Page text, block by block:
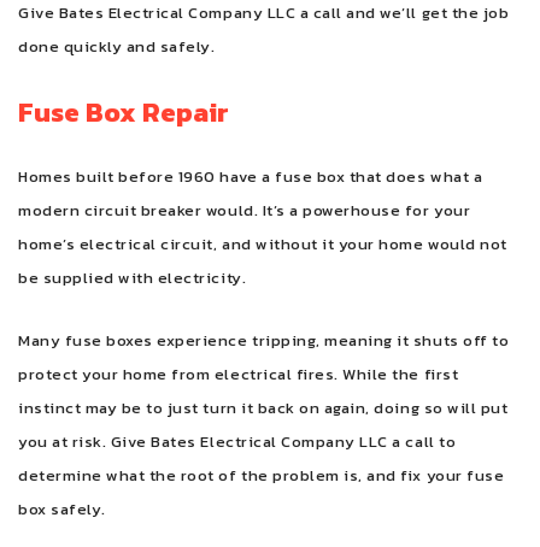
Give Bates Electrical Company LLC a call and we’ll get the job
done quickly and safely.
Fuse Box Repair
Homes built before 1960 have a fuse box that does what a
modern circuit breaker would. It’s a powerhouse for your
home’s electrical circuit, and without it your home would not
be supplied with electricity.
Many fuse boxes experience tripping, meaning it shuts off to
protect your home from electrical fires. While the first
instinct may be to just turn it back on again, doing so will put
you at risk. Give Bates Electrical Company LLC a call to
determine what the root of the problem is, and fix your fuse
box safely.